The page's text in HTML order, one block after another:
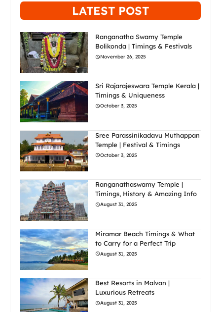
LATEST POST
Ranganatha Swamy Temple
Bolikonda | Timings & Festivals
November 26, 2025
Sri Rajarajeswara Temple Kerala |
Timings & Uniqueness
October 3, 2025
Sree Parassinikadavu Muthappan
Temple | Festival & Timings
October 3, 2025
Ranganathaswamy Temple |
Timings, History & Amazing Info
August 31, 2025
Miramar Beach Timings & What
to Carry for a Perfect Trip
August 31, 2025
Best Resorts in Malvan |
Luxurious Retreats
August 31, 2025